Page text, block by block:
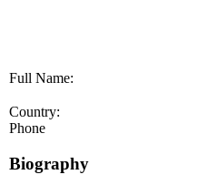
Full Name:
Country:
Phone
Biography